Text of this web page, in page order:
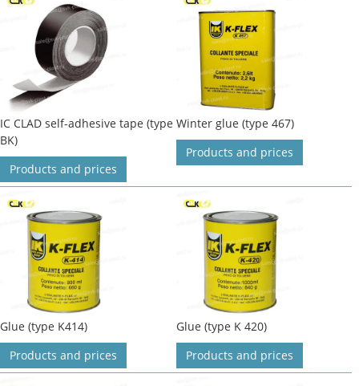
IC CLAD self-adhesive tape (type
BK)
Products and prices
Winter glue (type 467)
Products and prices
Glue (type K414)
Products and prices
Glue (type K 420)
Products and prices